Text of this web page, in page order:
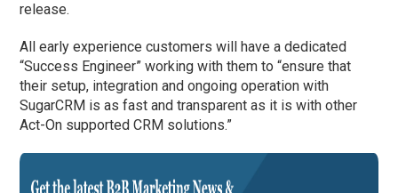
release.
All early experience customers will have a dedicated
“Success Engineer” working with them to “ensure that
their setup, integration and ongoing operation with
SugarCRM is as fast and transparent as it is with other
Act-On supported CRM solutions.”